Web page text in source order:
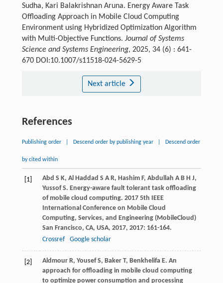
Sudha, Kari Balakrishnan Aruna. Energy Aware Task
Offloading Approach in Mobile Cloud Computing
Environment using Hybridized Optimization Algorithm
with Multi-Objective Functions. Journal of Systems
Science and Systems Engineering, 2025, 34 (6) : 641-
670 DOI:10.1007/s11518-024-5629-5
Next article
References
Publishing order Descend order by publishing year Descend order
by cited within
[1] Abd S K, Al Haddad S A R, Hashim F, Abdullah A B H J,
Yussof S. Energy-aware fault tolerant task offloading
of mobile cloud computing. 2017 5th IEEE
International Conference on Mobile Cloud
Computing, Services, and Engineering (MobileCloud)
San Francisco, CA, USA, 2017, 2017: 161-164.
Crossref
Google scholar
[2] Aldmour R, Yousef S, Baker T, Benkhelifa E. An
approach for offloading in mobile cloud computing
to optimize power consumption and processing